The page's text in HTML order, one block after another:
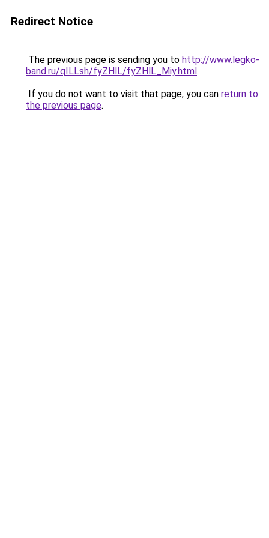
Redirect Notice
The previous page is sending you to http://www.legko-
band.ru/qILLsh/fyZHlL/fyZHlL_Miy.html.
If you do not want to visit that page, you can return to
the previous page.